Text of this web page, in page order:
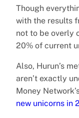
Though
with the results
not to be overly
20% of current
Also, Hurun’s
aren’t exactly
Money
new unicorns in